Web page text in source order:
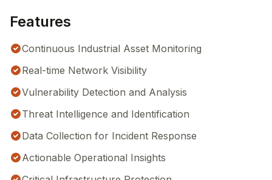
Features
Continuous Industrial Asset Monitoring
Real-time Network Visibility
Vulnerability Detection and Analysis
Threat Intelligence and Identification
Data Collection for Incident Response
Actionable Operational Insights